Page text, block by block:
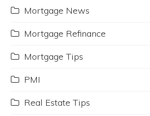
Mortgage News
Mortgage Refinance
Mortgage Tips
PMI
Real Estate Tips